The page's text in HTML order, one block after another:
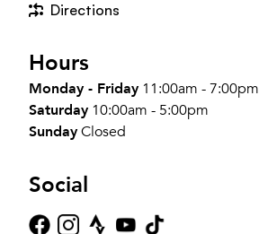
Directions
Hours
Monday - Friday 11:00am - 7:00pm
Saturday 10:00am - 5:00pm
SundayClosed
Social